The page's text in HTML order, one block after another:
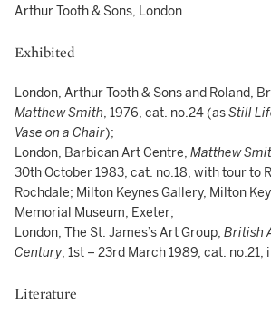
Arthur Tooth & Sons, London
Exhibited
London, Arthur Tooth & Sons and Roland,
Matthew Smith, 1976, cat. no.24 (asStill
Vase on a Chair);
London, Barbican Art Centre, Matthew
30th October 1983, cat. no.18, with tour to
Rochdale; Milton Keynes Gallery, Milton
Memorial Museum, Exeter;
London, The St. James’s Art Group, British
Century, 1st – 23rd March 1989, cat. no.21,
Literature